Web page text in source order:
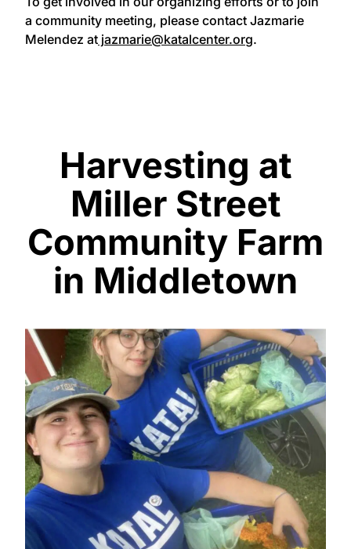
a community meeting, please contact Jazmarie
Melendez at jazmarie@katalcenter.org.
Harvesting at
Miller Street
Community Farm
in Middletown